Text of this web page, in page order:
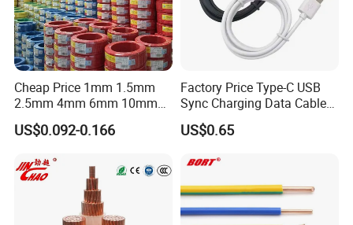
Cheap Price 1mm 1.5mm
2.5mm 4mm 6mm 10mm
300/500V Multi Core
Copper Electric Wires Cables
US$0.092-0.166
Factory Price Type-C USB
Sync Charging Data Cable
for Mobile Phone
US$0.65